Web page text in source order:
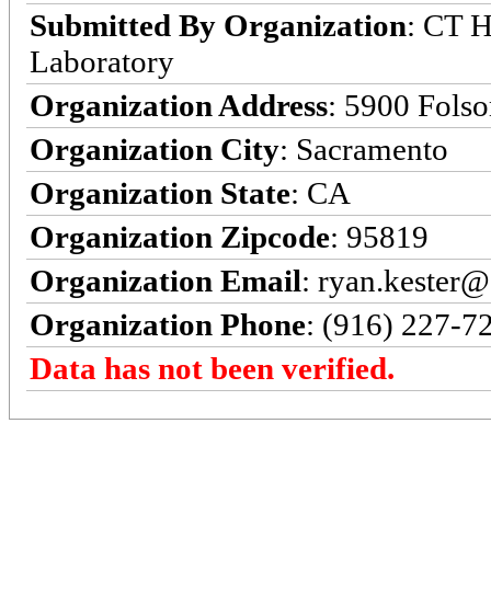
Submitted By Organization: CT
Laboratory
Organization Address: 5900
Organization City: Sacramento
Organization State: CA
Organization Zipcode: 95819
Organization Email:
Organization Phone: (916) 227-
Data has not been verified.